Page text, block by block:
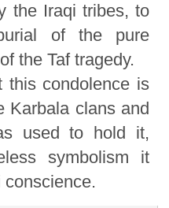
the Iraqi tribes, to
of the pure
the Taf tragedy.
this condolence is
Karbala clans and
used to hold it,
symbolism it